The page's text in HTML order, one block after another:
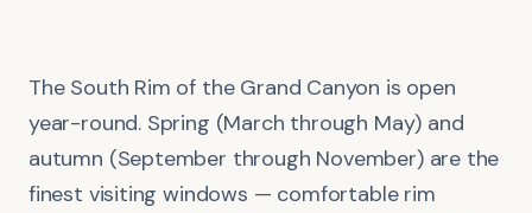
The South Rim of the Grand Canyon is open
year-round. Spring (March through May) and
autumn (September through November) are the
finest visiting windows — comfortable rim